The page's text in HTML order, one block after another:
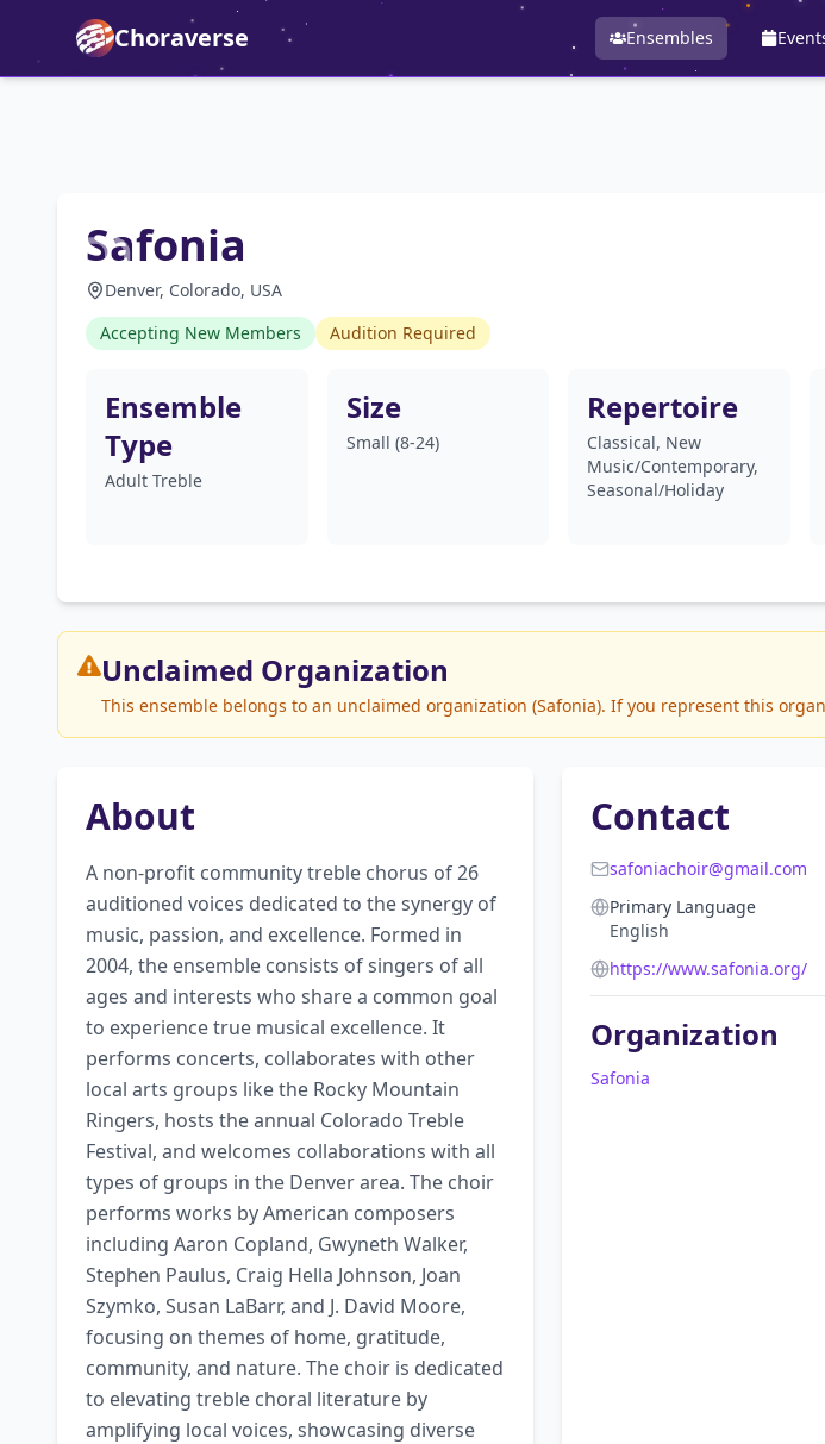
Choraverse Ensembles
Safonia
Denver, Colorado, USA
Accepting New Members
Audition Required
Ensemble
Type
Adult Treble
Size
Small (8-24)
Repertoire
Classical, New
Music/Contemporary,
Seasonal/Holiday
Unclaimed Organization
This ensemble belongs to an unclaimed organization (Safonia). If you represent this
About
A non-profit community treble chorus of 26
auditioned voices dedicated to the synergy of
music, passion, and excellence. Formed in
2004, the ensemble consists of singers of all
ages and interests who share a common goal
to experience true musical excellence. It
performs concerts, collaborates with other
local arts groups like the Rocky Mountain
Ringers, hosts the annual Colorado Treble
Festival, and welcomes collaborations with all
types of groups in the Denver area. The choir
performs works by American composers
including Aaron Copland, Gwyneth Walker,
Stephen Paulus, Craig Hella Johnson, Joan
Szymko, Susan LaBarr, and J. David Moore,
focusing on themes of home, gratitude,
community, and nature. The choir is dedicated
to elevating treble choral literature by
amplifying local voices, showcasing diverse
Contact
safoniachoir@gmail.com
Primary Language
English
https://www.safonia.org/
Organization
Safonia